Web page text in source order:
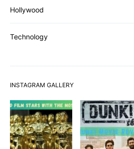
Hollywood
Technology
INSTAGRAM GALLERY